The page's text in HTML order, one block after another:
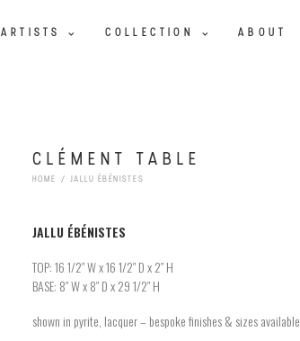
ARTISTS COLLECTION ABOUT
CLÉMENT TABLE
HOME JALLU ÉBÉNISTES
JALLU ÉBÉNISTES
TOP: 16 1/2″ W x 16 1/2″ D x 2″ H
BASE: 8″ W x 8″ D x 29 1/2″ H
shown in pyrite, lacquer – bespoke finishes & sizes available